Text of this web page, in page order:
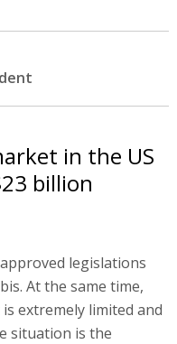
in the US
billion
legislations
At the same time,
extremely limited and
situation is the